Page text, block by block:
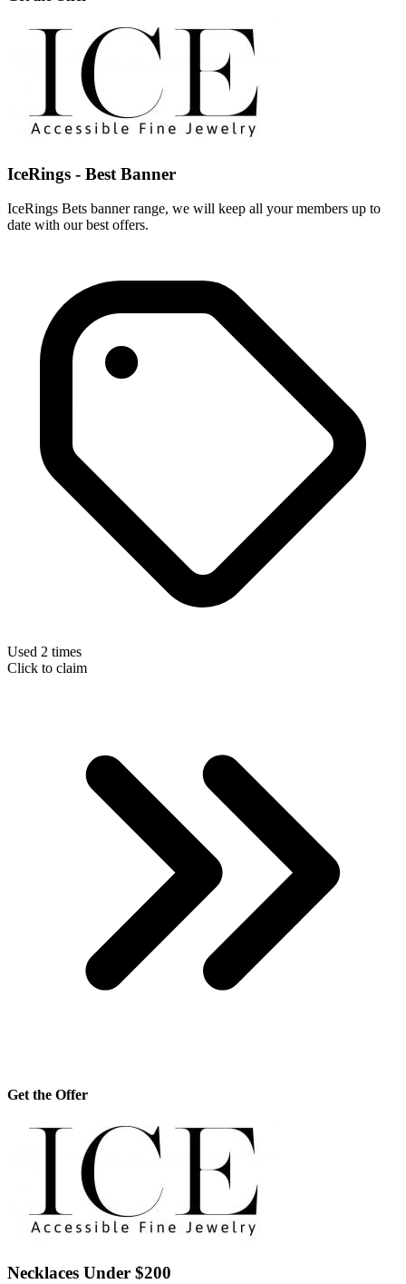
IceRings - Best Banner
IceRings Bets banner range, we will keep all your members up to
date with our best offers.
Used 2 times
Click to claim
Get the Offer
Necklaces Under $200